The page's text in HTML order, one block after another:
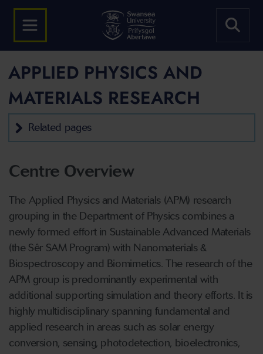
APPLIED PHYSICS AND
MATERIALS RESEARCH
Related pages
Centre Overview
The Applied Physics and Materials (APM) research
grouping in the Department of Physics combines a
newly formed effort in Sustainable Advanced Materials
(the Sêr SAM Program) with Nanomaterials &
Biospectroscopy and Biomimetics. The research of the
APM group is predominantly experimental with
additional supporting simulation and theory efforts. It is
highly multidisciplinary spanning fundamental and
applied research in areas such as solar energy
conversion, sensing, photodetection, bioelectronics,